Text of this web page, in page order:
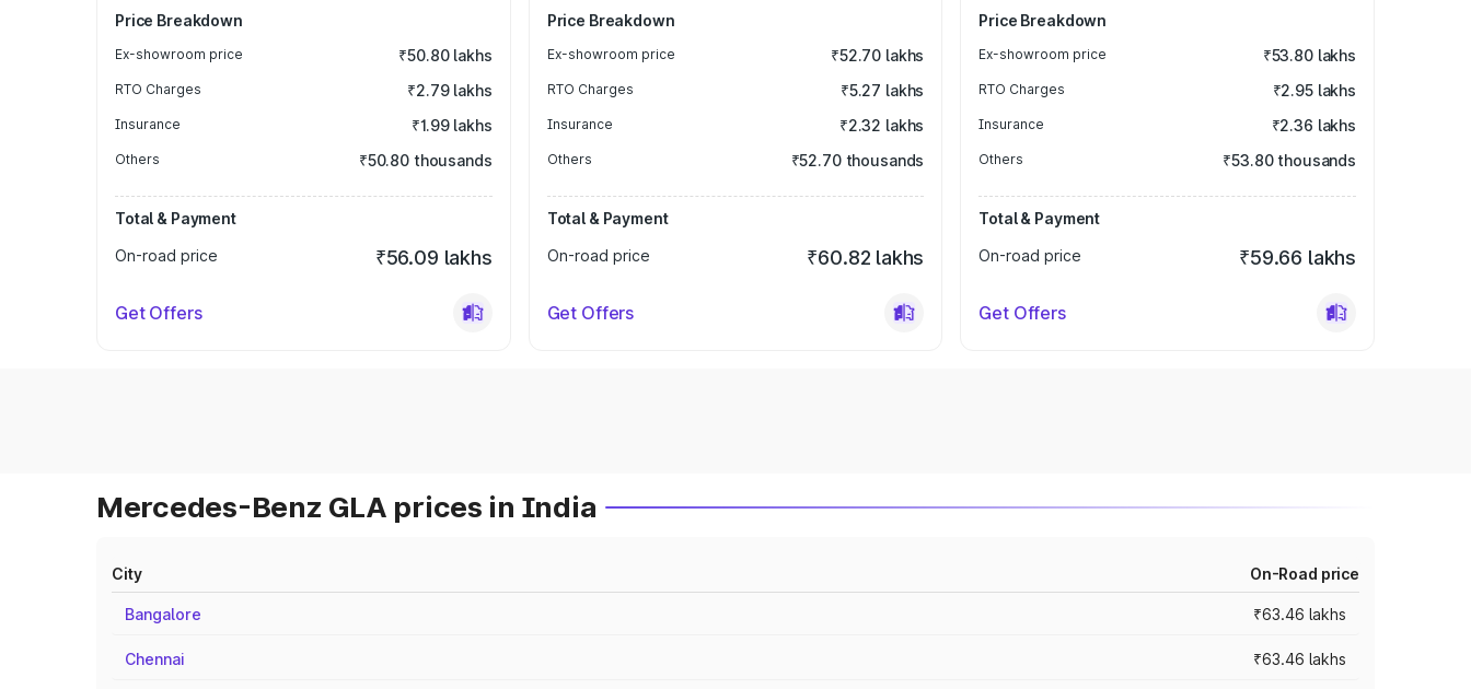
Price Breakdown
Ex-showroom price ₹50.80 lakhs
RTO Charges ₹2.79 lakhs
Insurance ₹1.99 lakhs
Others ₹50.80 thousands
Total & Payment
On-road price
₹56.09 lakhs
Get Offers
Price Breakdown
Ex-showroom price ₹52.70 lakhs
RTO Charges ₹5.27 lakhs
Insurance ₹2.32 lakhs
Others ₹52.70 thousands
Total & Payment
On-road price
₹60.82 lakhs
Get Offers
Price Breakdown
Ex-showroom price ₹53.80 lakhs
RTO Charges ₹2.95 lakhs
Insurance ₹2.36 lakhs
Others ₹53.80 thousands
Total & Payment
On-road price
₹59.66 lakhs
Get Offers
Mercedes-Benz GLA prices in India
City On-Road price
Bangalore ₹63.46 lakhs
Chennai ₹63.46 lakhs